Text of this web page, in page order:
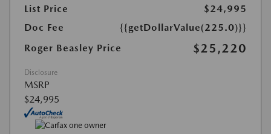
List Price
$24,995
Doc Fee
{{getDollarValue(225.0)}}
Roger Beasley Price
$25,220
Disclosure
MSRP
$24,995